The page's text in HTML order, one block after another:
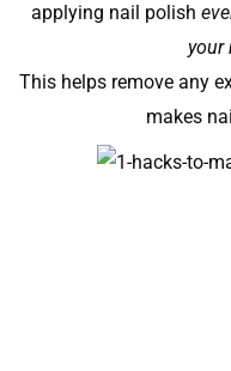
applying nail polish
your
This helps remove any
makes